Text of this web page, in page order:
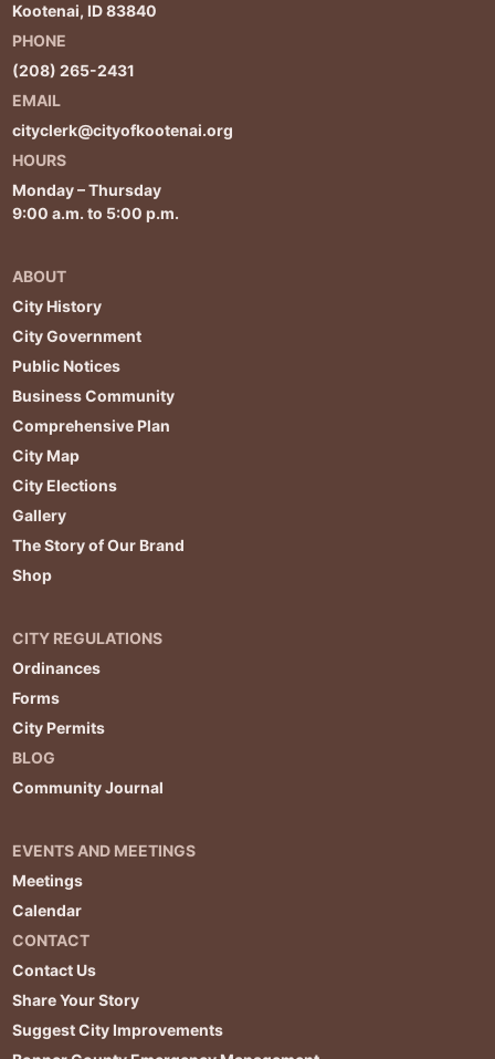
Kootenai, ID 83840
PHONE
(208) 265-2431
EMAIL
cityclerk@cityofkootenai.org
HOURS
Monday – Thursday
9:00 a.m. to 5:00 p.m.
ABOUT
City History
City Government
Public Notices
Business Community
Comprehensive Plan
City Map
City Elections
Gallery
The Story of Our Brand
Shop
CITY REGULATIONS
Ordinances
Forms
City Permits
BLOG
Community Journal
EVENTS AND MEETINGS
Meetings
Calendar
CONTACT
Contact Us
Share Your Story
Suggest City Improvements